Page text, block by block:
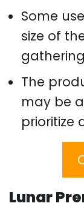
Some
size of
The
may be
prioritize
Lunar